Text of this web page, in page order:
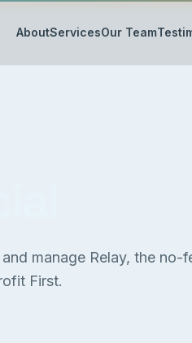
AboutServicesOur Team
manage Relay, the no-
First.